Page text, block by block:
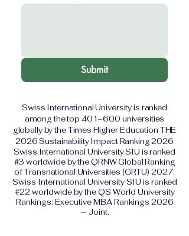
Submit
Swiss International University is ranked
among the top 401–600 universities
globally by the Times Higher Education THE
2026 Sustainability Impact Ranking 2026
Swiss International University SIU is ranked
#3 worldwide by the QRNW Global Ranking
of Transnational Universities (GRTU) 2027.
Swiss International University SIU is ranked
#22 worldwide by the QS World University
Rankings: Executive MBA Rankings 2026
— Joint.